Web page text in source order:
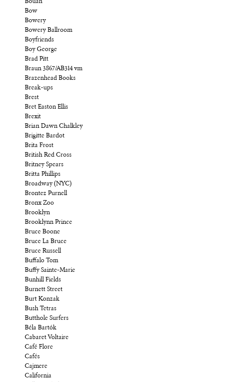
Bouan
Bow
Bowery
Bowery Ballroom
Boyfriends
Boy George
Brad Pitt
Braun 3867/AB314 vm
Brazenhead Books
Break-ups
Brest
Bret Easton Ellis
Brexit
Brian Dawn Chalkley
Brigitte Bardot
Brita Frost
British Red Cross
Britney Spears
Britta Phillips
Broadway (NYC)
Brontez Purnell
Bronx Zoo
Brooklyn
Brooklynn Prince
Bruce Boone
Bruce La Bruce
Bruce Russell
Buffalo Tom
Buffy Sainte-Marie
Bunhill Fields
Burnett Street
Burt Konzak
Bush Tetras
Butthole Surfers
Béla Bartók
Cabaret Voltaire
Café Flore
Cafés
Cajmere
California